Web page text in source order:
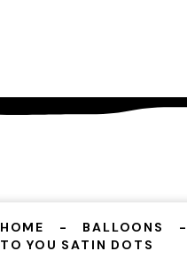
HOME BALLOONS
TO YOU SATIN DOTS